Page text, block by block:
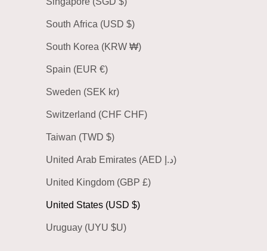
South Africa (USD $)
South Korea (KRW ₩)
Spain (EUR €)
Sweden (SEK kr)
Switzerland (CHF CHF)
Taiwan (TWD $)
United Arab Emirates (AED د.إ)
United Kingdom (GBP £)
United States (USD $)
Uruguay (UYU $U)